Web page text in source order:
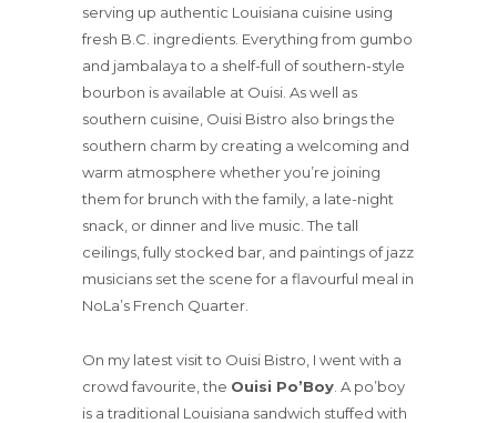
serving up authentic Louisiana cuisine using
fresh B.C. ingredients. Everything from gumbo
and jambalaya to a shelf-full of southern-style
bourbon is available at Ouisi. As well as
southern cuisine, Ouisi Bistro also brings the
southern charm by creating a welcoming and
warm atmosphere whether you’re joining
them for brunch with the family, a late-night
snack, or dinner and live music. The tall
ceilings, fully stocked bar, and paintings of jazz
musicians set the scene for a flavourful meal in
NoLa’s French Quarter.
On my latest visit to Ouisi Bistro, I went with a
crowd favourite, the Ouisi Po’Boy . A po’boy
is a traditional Louisiana sandwich stuffed with